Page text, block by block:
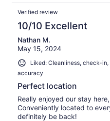
Verified review
10/10 Excellent
Nathan M.
May 15, 2024
Liked: Cleanliness, check-
accuracy
Perfect location
Really enjoyed our stay
Conveniently located to
definitely be back!